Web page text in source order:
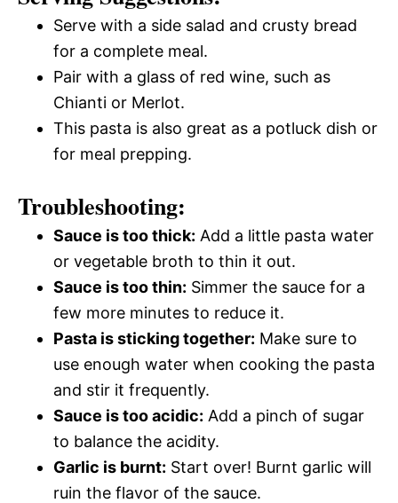
Serve with a side salad and crusty bread
for a complete meal.
Pair with a glass of red wine, such as
Chianti or Merlot.
This pasta is also great as a potluck dish or
for meal prepping.
Troubleshooting:
Sauce is too thick: Add a little pasta water
or vegetable broth to thin it out.
Sauce is too thin: Simmer the sauce for a
few more minutes to reduce it.
Pasta is sticking together: Make sure to
use enough water when cooking the pasta
and stir it frequently.
Sauce is too acidic: Add a pinch of sugar
to balance the acidity.
Garlic is burnt: Start over! Burnt garlic will
ruin the flavor of the sauce.